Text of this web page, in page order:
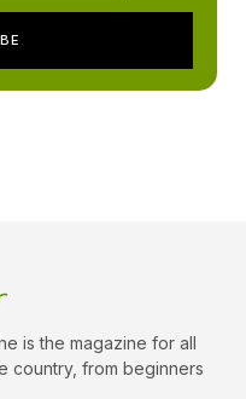
is the magazine for all
country, from beginners